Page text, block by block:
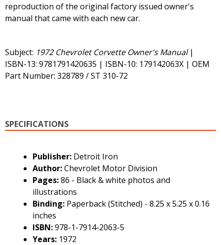
reproduction of the original factory issued owner's
manual that came with each new car.
Subject: 1972 Chevrolet Corvette Owner's Manual|
ISBN-13: 9781791420635 | ISBN-10: 179142063X | OEM
Part Number: 328789 / ST 310-72
SPECIFICATIONS
Publisher: Detroit Iron
Author:Chevrolet Motor Division
Pages:86 - Black & white photos and
illustrations
Binding: Paperback (Stitched) - 8.25 x 5.25 x 0.16
inches
ISBN:978-1-7914-2063-5
Years: 1972